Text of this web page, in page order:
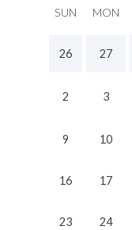
SUN MON
26 27
2 3
9 10
16 17
23 24